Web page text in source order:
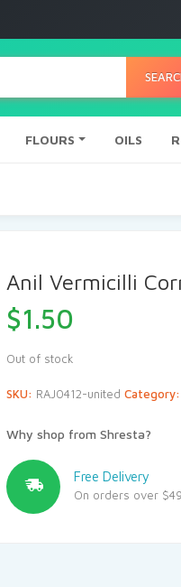
FLOURS OILS
Anil Vermicilli
$1.50
Out of stock
SKU: RAJ0412-united Category:
Why shop from Shresta?
Free Delivery
On orders over $49